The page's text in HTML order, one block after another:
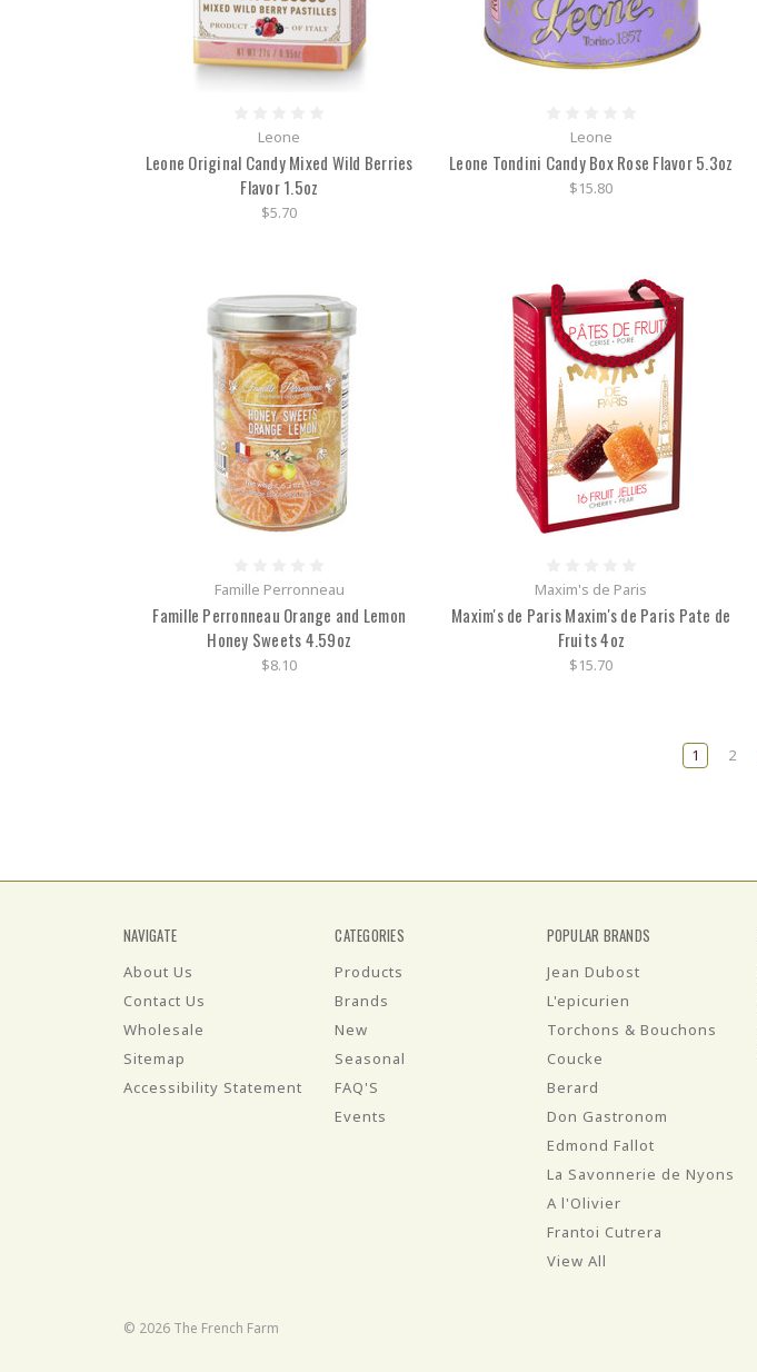
Leone
Leone Original Candy Mixed Wild Berries
Flavor 1.5oz
$5.70
Leone
Leone Tondini Candy Box Rose Flavor 5.3oz
$15.80
Famille Perronneau
Famille Perronneau Orange and Lemon
Honey Sweets 4.59oz
$8.10
Maxim's de Paris
Maxim's de Paris Maxim's de Paris Pate de
Fruits 4oz
$15.70
1 2
NAVIGATE
About Us
Contact Us
Wholesale
Sitemap
Accessibility Statement
CATEGORIES
Products
Brands
New
Seasonal
FAQ'S
Events
POPULAR BRANDS
Jean Dubost
L'epicurien
Torchons & Bouchons
Coucke
Berard
Don Gastronom
Edmond Fallot
La Savonnerie de Nyons
A l'Olivier
Frantoi Cutrera
View All
© 2026 The French Farm